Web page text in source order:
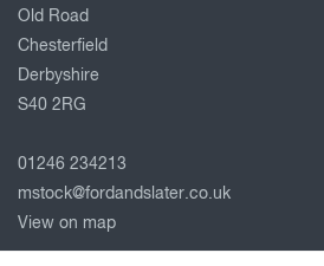
Old Road
Chesterfield
Derbyshire
S40 2RG
01246 234213
mstock@fordandslater.co.uk
View on map